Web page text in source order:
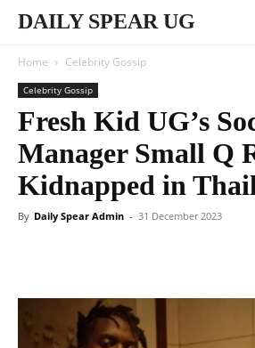
DAILY SPEAR UG
Home Celebrity Gossip
Celebrity Gossip
Fresh Kid UG’s
Manager Small Q
Kidnapped in
By Daily Spear Admin - 31 December 2023